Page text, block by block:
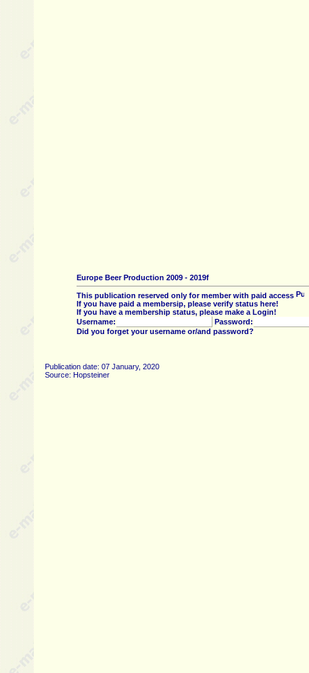
Europe Beer Production 2009 - 2019f
This publication reserved only for member with paid access
If you have paid a membersip, please verify status here!
If you have a membership status, please make a Login!
Username:
Password:
Did you forget your username or/and password?
Publication date: 07 January, 2020
Source: Hopsteiner